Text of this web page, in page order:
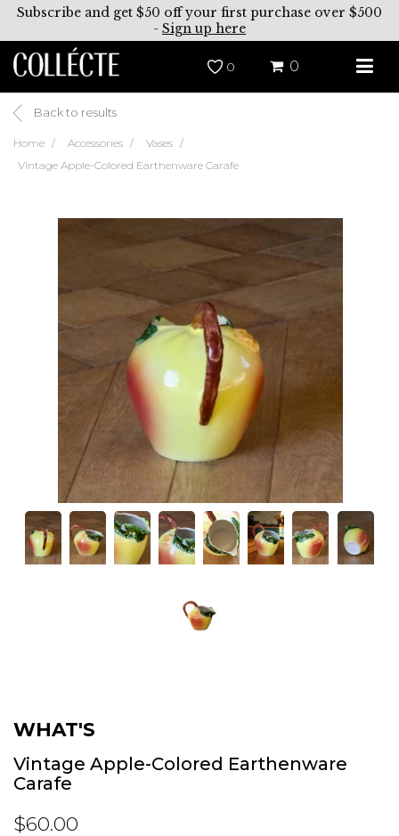
Subscribe and get $50 off your first purchase over $500
- Sign up here
0 0
Back to results
Home Accessories
Vases
Vintage Apple-Colored Earthenware Carafe
WHAT'S
Vintage Apple-Colored Earthenware
Carafe
$60.00